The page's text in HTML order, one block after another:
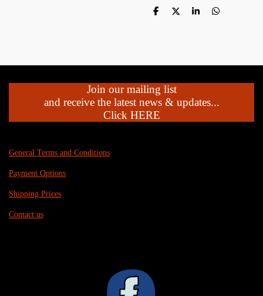
S
S
S
S
Join our mailing list
and receive the latest news & updates...
Click HERE
General Terms and Conditions
Payment Options
Shipping Prices
Contact us